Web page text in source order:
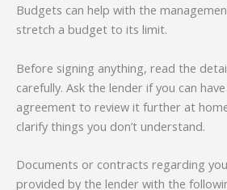
Budgets can help with the
stretch a budget to its limit.
Before signing anything, read the
carefully. Ask the lender if you can
agreement to review it further at
clarify things you don’t understand.
Documents or contracts regarding
provided by the lender with the